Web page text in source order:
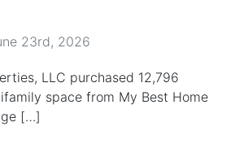
23rd, 2026
LLC purchased 12,796
space from My Best Home
[…]